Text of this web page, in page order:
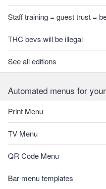
Staff training = guest trust =
THC bevs will be illegal
See all editions
Automated menus for
Print Menu
TV Menu
QR Code Menu
Bar menu templates